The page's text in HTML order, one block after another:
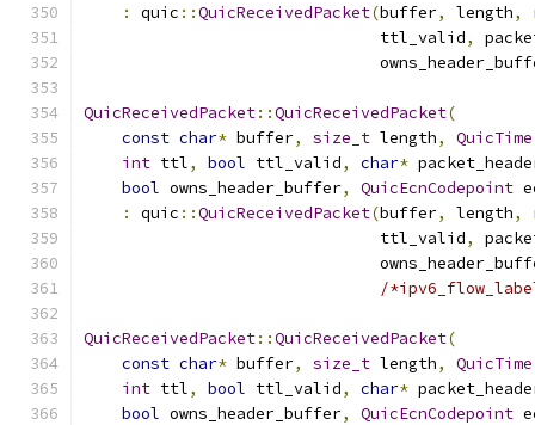
:
quic ::QuicReceivedPacket(buffer, length,
                               ttl_valid
,
QuicReceivedPacket::QuicReceivedPacket(
const char* buffer, size_t length, QuicTime
int ttl, bool ttl_valid, char*
bool owns_header_buffer, QuicEcnCodepoint
:
quic ::QuicReceivedPacket(buffer, length,
                               ttl_valid
,
/
QuicReceivedPacket::QuicReceivedPacket(
const char* buffer, size_t length, QuicTime
int ttl, bool ttl_valid, char*
bool owns_header_buffer, QuicEcnCodepoint